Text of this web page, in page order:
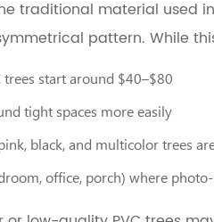
traditional material used
pattern. While
start around $40–$80
tight spaces more easily
black, and multicolor trees
office, porch) where